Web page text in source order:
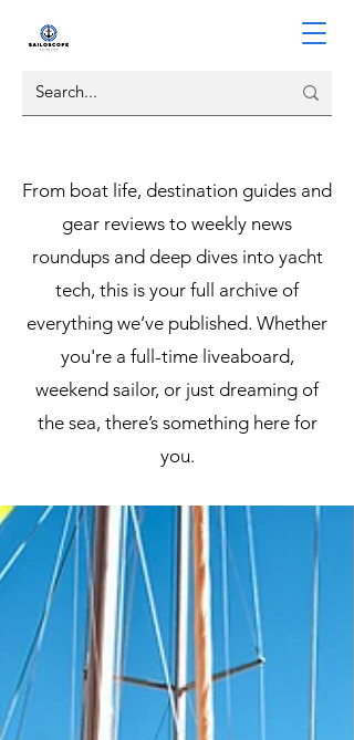
From boat life, destination guides and
gear reviews to weekly news
roundups and deep dives into yacht
tech, this is your full archive of
everything we’ve published. Whether
you're a full-time liveaboard,
weekend sailor, or just dreaming of
the sea, there’s something here for
you.